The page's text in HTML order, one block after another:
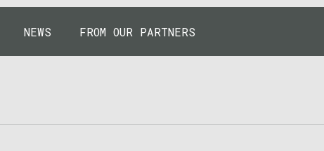
NEWS FROM OUR PARTNERS